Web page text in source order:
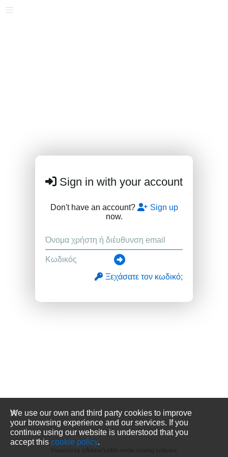
Sign in with your account
Don't have an account?
Sign up
now.
Ξεχάσατε τον κωδικό;
We use our own and third party cookies to improve
your browsing experience and our services. If you
continue using our website is understood that you
accept this cookie policy.